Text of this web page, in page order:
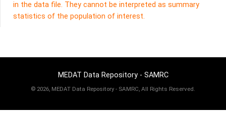
in the data file. They cannot be interpreted as summary
statistics of the population of interest.
MEDAT Data Repository - SAMRC
© 2026, MEDAT Data Repository - SAMRC, All Rights Reserved.